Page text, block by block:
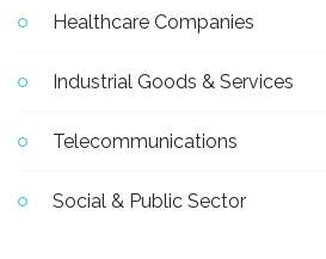
Healthcare Companies
Industrial Goods & Services
Telecommunications
Social & Public Sector